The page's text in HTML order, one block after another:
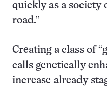
quickly as a society
road.”
Creating a class of
calls genetically
increase already